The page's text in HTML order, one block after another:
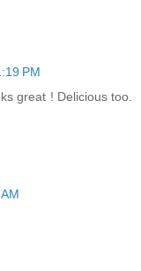
PM
great ! Delicious too.